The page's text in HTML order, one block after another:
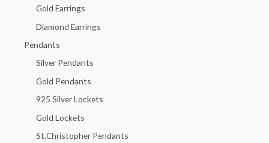
Gold Earrings
Diamond Earrings
Pendants
Silver Pendants
Gold Pendants
925 Silver Lockets
Gold Lockets
St.Christopher Pendants